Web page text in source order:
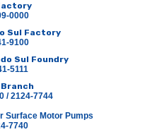
0000
Sul Factory
9100
Sul Foundry
5111
/ 2124-7744
Surface Motor Pumps
7740